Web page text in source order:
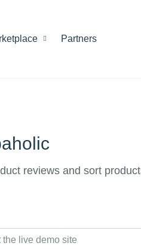
Partners
reviews and sort
the live demo site